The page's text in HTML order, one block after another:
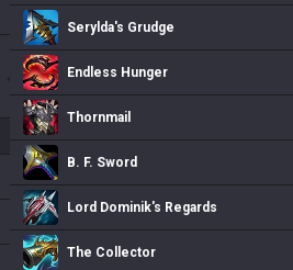
Serylda's Grudge
Endless Hunger
Thornmail
B. F. Sword
Lord Dominik's Regards
The Collector